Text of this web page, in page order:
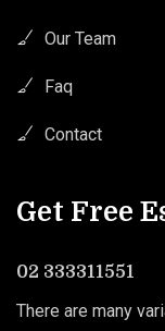
Our Team
Faq
Contact
Get Free
02 333311551
There are many